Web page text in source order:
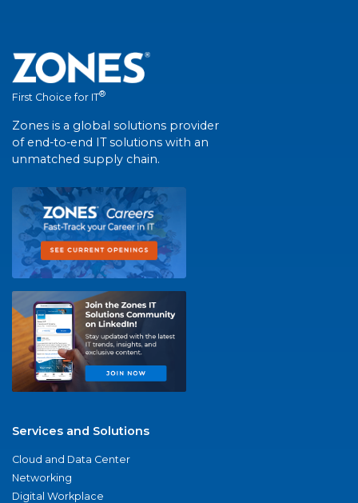
First Choice for IT®
Zones is a global solutions provider
of end-to-end IT solutions with an
unmatched supply chain.
Services and Solutions
Cloud and Data Center
Networking
Digital Workplace